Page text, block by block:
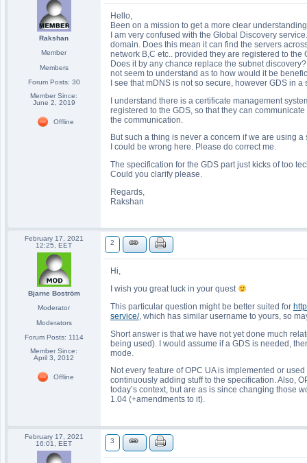
Rakshan
Member
Members
Forum Posts: 30
Member Since:
June 2, 2019
Offline
Hello,
Been on a mission to get a more clear
I am very confused with the Global Discovery
domain. Does this mean it can find the servers
network B,C etc.. provided they are registered to the
Does it by any chance replace the subnet
not seem to understand as to how would it be
I see that mDNS is not so secure, however GDS in
I understand there is a certificate management
registered to the GDS, so that they can
the communication.
But such a thing is never a concern if we are using
I could be wrong here. Please do correct me.
The specification for the GDS part just kicks of too
Could you clarify please.
Regards,
Rakshan
February 17, 2021
12:25, EET
Bjarne Boström
Moderator
Moderators
Forum Posts: 1114
Member Since:
April 3, 2012
Offline
2
Hi,
I wish you great luck in your quest
This particular question might be better suited for
service/, which has similar username to yours, so
Short answer is that we have not yet done much
being used). I would assume if a GDS is needed,
mode.
Not every feature of OPC UA is implemented or
continuously adding stuff to the specification. Also,
today’s context, but are as is since changing those
1.04 (+amendments to it).
February 17, 2021
16:01, EET
3